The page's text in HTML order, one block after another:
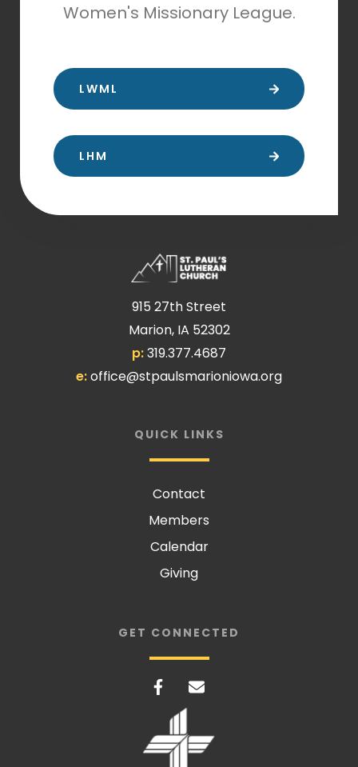
Women's Missionary League.
LWML
LHM
915 27th Street
Marion, IA 52302
p:319.377.4687
e:office@stpaulsmarioniowa.org
QUICK LINKS
Contact
Members
Calendar
Giving
GET CONNECTED